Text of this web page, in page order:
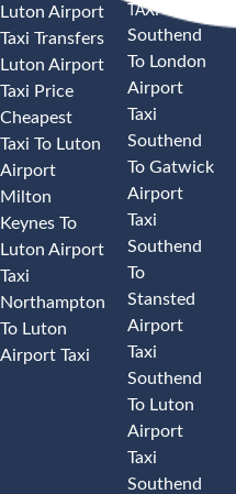
Luton Airport
Taxi Transfers
Luton Airport
Taxi Price
Cheapest
Taxi To Luton
Airport
Milton
Keynes To
Luton Airport
Taxi
Northampton
To Luton
Airport Taxi
TAXI
Southend
To London
Airport
Taxi
Southend
To Gatwick
Airport
Taxi
Southend
To
Stansted
Airport
Taxi
Southend
To Luton
Airport
Taxi
Southend